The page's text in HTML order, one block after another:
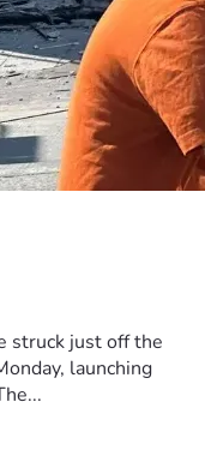
struck just off the
launching